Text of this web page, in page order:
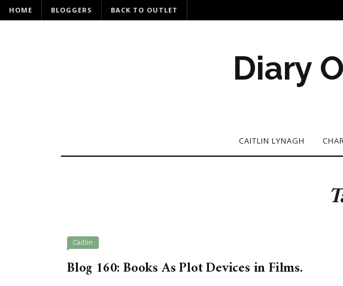
HOME BLOGGERS BACK TO OUTLET
Diary
CAITLIN LYNAGH
Caitlin
Blog 160: Books As Plot Devices in Films.